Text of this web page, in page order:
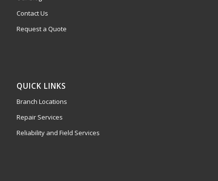
Contact Us
Request a Quote
QUICK LINKS
Branch Locations
Repair Services
Reliability and Field Services